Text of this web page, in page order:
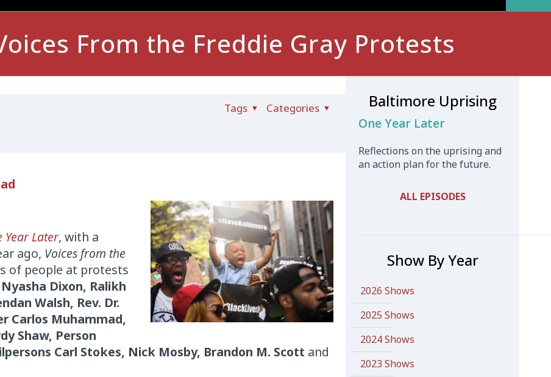
From the Freddie Gray Protests
Categories
Tags
Year Later, with a
ago, Voices from the
of people at protests
Nyasha Dixon, Ralikh
Walsh, Rev. Dr.
Carlos Muhammad,
Shaw, Person
Carl Stokes, Nick Mosby, Brandon M. Scott and
Baltimore Uprising
One Year Later
Reflections on the uprising and
an action plan for the future.
ALL EPISODES
Show By Year
2026 Shows
2025 Shows
2024 Shows
2023 Shows